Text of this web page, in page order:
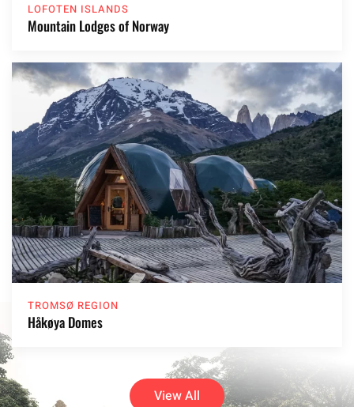
LOFOTEN ISLANDS
Mountain Lodges of Norway
TROMSØ REGION
Håkøya Domes
View All